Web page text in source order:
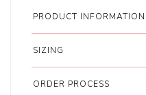
PRODUCT INFORMATION
SIZING
ORDER PROCESS